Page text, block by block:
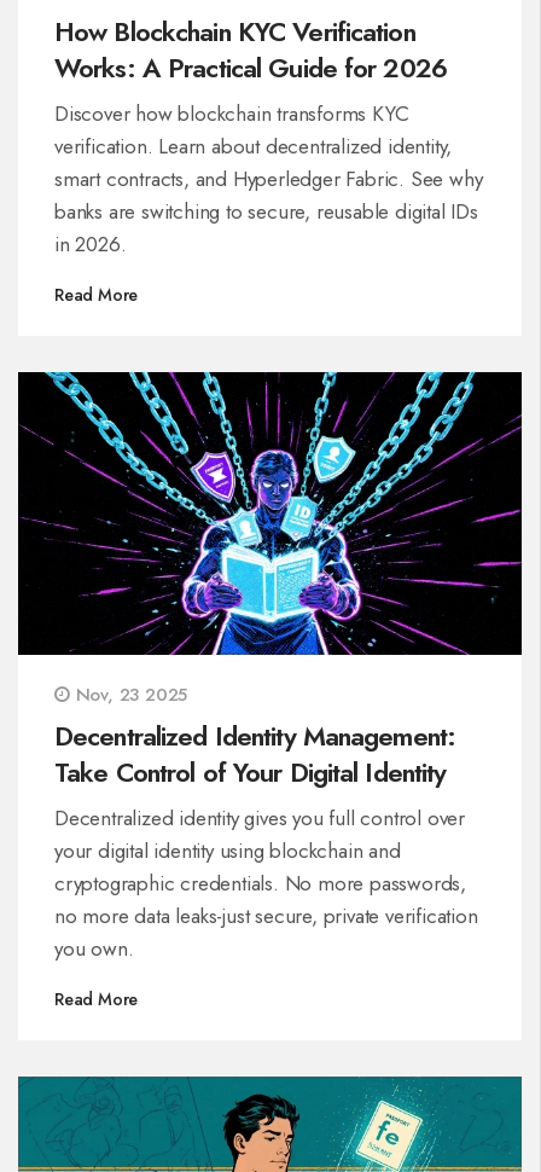
How Blockchain KYC Verification
Works: A Practical Guide for 2026
Discover how blockchain transforms KYC
verification. Learn about decentralized identity,
smart contracts, and Hyperledger Fabric. See why
banks are switching to secure, reusable digital IDs
in 2026.
Read More
Nov, 23 2025
Decentralized Identity Management:
Take Control of Your Digital Identity
Decentralized identity gives you full control over
your digital identity using blockchain and
cryptographic credentials. No more passwords,
no more data leaks-just secure, private verification
you own.
Read More